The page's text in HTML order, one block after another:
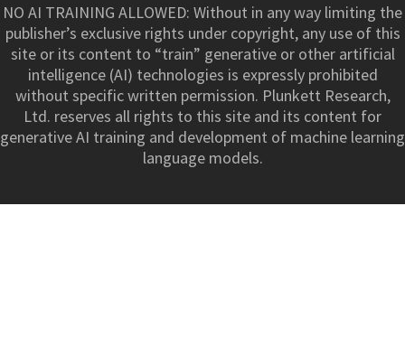
NO AI TRAINING ALLOWED: Without in any way limiting the
publisher’s exclusive rights under copyright, any use of this
site or its content to “train” generative or other artificial
intelligence (AI) technologies is expressly prohibited
without specific written permission. Plunkett Research,
Ltd. reserves all rights to this site and its content for
generative AI training and development of machine learning
language models.